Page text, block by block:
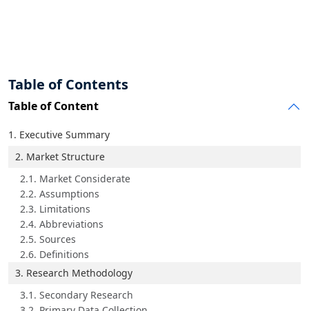
Table of Contents
Table of Content
1. Executive Summary
2. Market Structure
2.1. Market Considerate
2.2. Assumptions
2.3. Limitations
2.4. Abbreviations
2.5. Sources
2.6. Definitions
3. Research Methodology
3.1. Secondary Research